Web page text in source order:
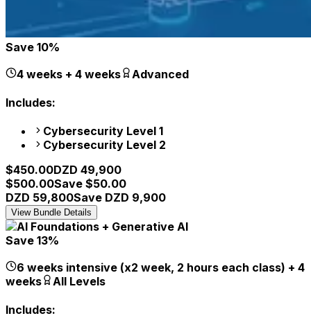
Save 10%
4 weeks + 4 weeks
Advanced
Includes:
Cybersecurity Level 1
Cybersecurity Level 2
$450.00DZD 49,900
$500.00Save $50.00
DZD 59,800Save DZD 9,900
View Bundle Details
Save 13%
6 weeks intensive (x2 week, 2 hours each class) + 4
weeks
All Levels
Includes: